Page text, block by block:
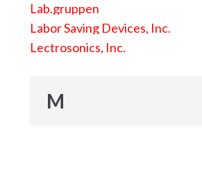
Lab.gruppen
Labor Saving Devices, Inc.
Lectrosonics, Inc.
M